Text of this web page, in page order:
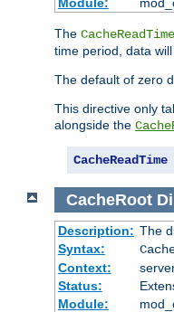
The CacheReadTime
time period, data
The default of zero
This directive only
alongside the
CacheReadTime
CacheRoot
Description: The
Syntax:
Context:
Status:
Module: